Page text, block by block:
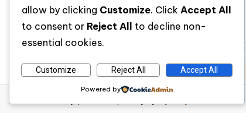
Discover
allow by clicking Customize. Click Accept All
to consent or Reject All
to decline non-
essential cookies.
Customize Reject All Accept All
Powered by